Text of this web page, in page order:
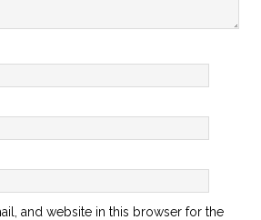
and website in this browser for the